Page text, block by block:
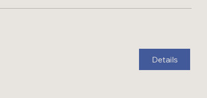
Details